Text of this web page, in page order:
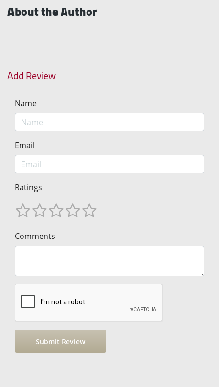
About the Author
Add Review
Name
Email
Ratings
Comments